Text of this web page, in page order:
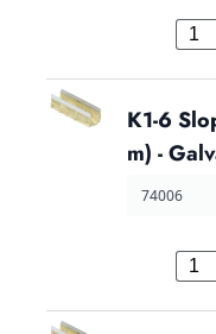
K1-6
m) -
74006